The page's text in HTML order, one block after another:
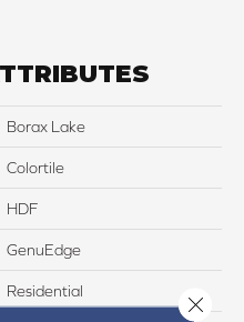
Borax Lake
Colortile
HDF
GenuEdge
Residential
Close